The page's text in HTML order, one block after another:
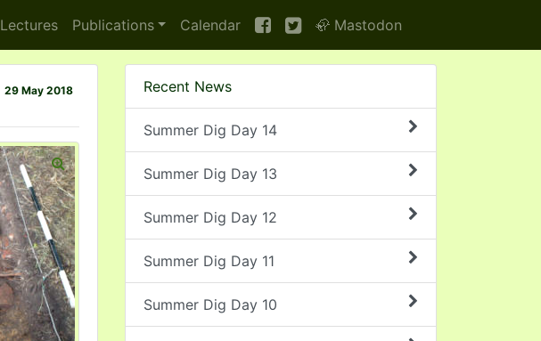
Lectures Publications Calendar 🦣 Mastodon
29 May 2018 Recent News
Summer Dig Day 14
Summer Dig Day 13
Summer Dig Day 12
Summer Dig Day 11
Summer Dig Day 10